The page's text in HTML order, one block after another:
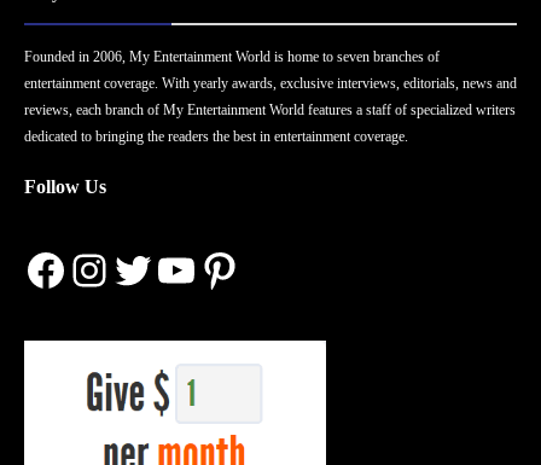
Founded in 2006, My Entertainment World is home to seven branches of
entertainment coverage. With yearly awards, exclusive interviews, editorials, news and
reviews, each branch of My Entertainment World features a staff of specialized writers
dedicated to bringing the readers the best in entertainment coverage.
Follow Us
Facebook
Instagram
Twitter
YouTube
Pinterest